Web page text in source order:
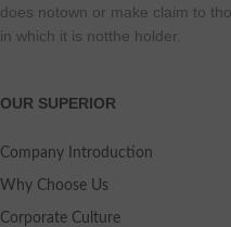
does notown or make claim to
in which it is notthe holder.
OUR SUPERIOR
Company Introduction
Why Choose Us
Corporate Culture